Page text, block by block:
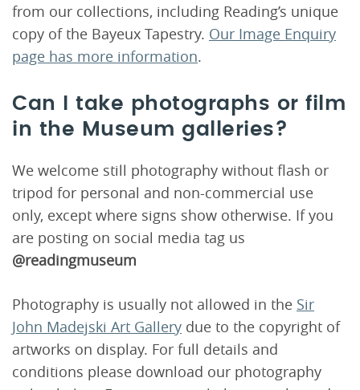
from our collections, including Reading’s unique
copy of the Bayeux Tapestry. Our Image Enquiry
page has more information.
Can I take photographs or film
in the Museum galleries?
We welcome still photography without flash or
tripod for personal and non-commercial use
only, except where signs show otherwise. If you
are posting on social media tag us
@readingmuseum
Photography is usually not allowed in the Sir
John Madejski Art Gallery due to the copyright of
artworks on display. For full details and
conditions please download our photography